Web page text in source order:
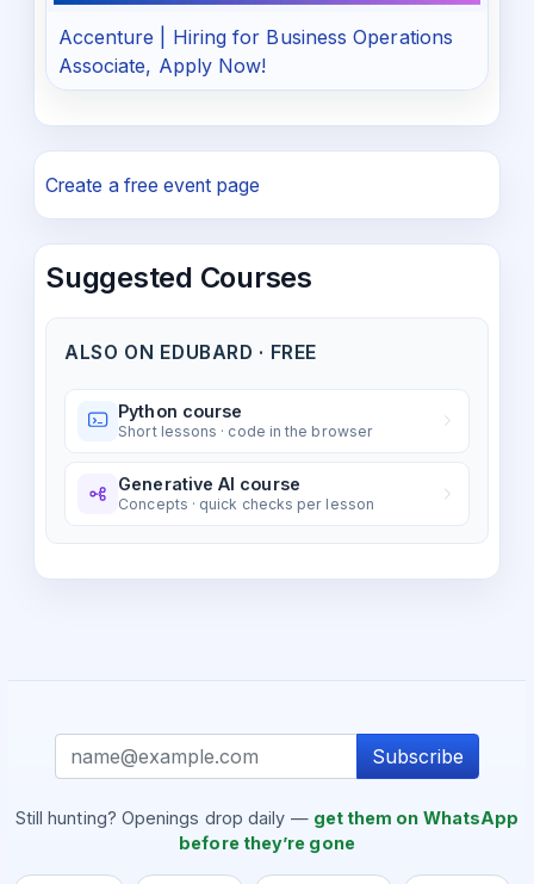
Accenture | Hiring for Business Operations
Associate, Apply Now!
Create a free event page
Suggested Courses
ALSO ON EDUBARD · FREE
Python course
Short lessons · code in the browser
Generative AI course
Concepts · quick checks per lesson
Subscribe
Still hunting? Openings drop daily — get them on WhatsApp
before they’re gone